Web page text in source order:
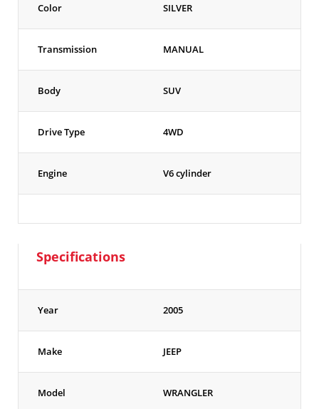
Color SILVER
Transmission MANUAL
Body SUV
Drive Type 4WD
Engine V6 cylinder
Specifications
Year 2005
Make JEEP
Model WRANGLER